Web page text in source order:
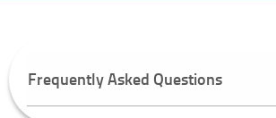
Frequently Asked Questions